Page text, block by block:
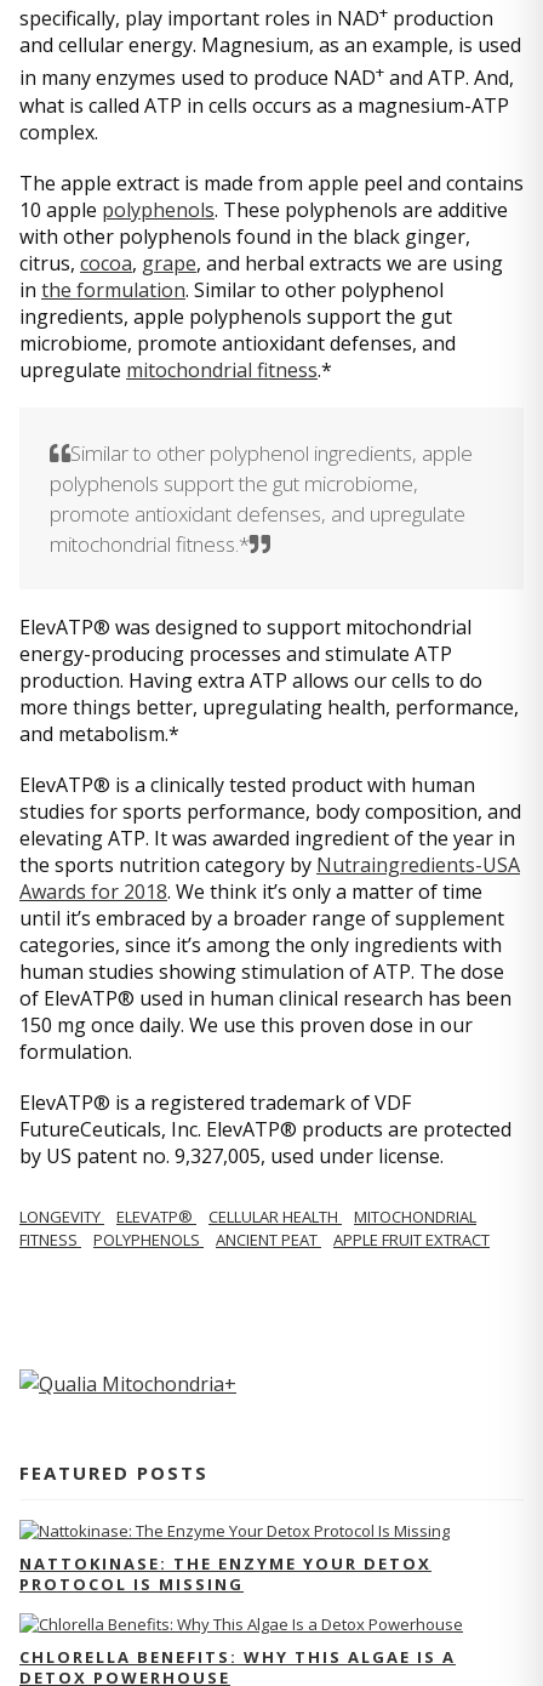
specifically, play important roles in NAD+ production
and cellular energy. Magnesium, as an example, is used
in many enzymes used to produce NAD+ and ATP. And,
what is called ATP in cells occurs as a magnesium-ATP
complex.
The apple extract is made from apple peel and contains
10 apple polyphenols. These polyphenols are additive
with other polyphenols found in the black ginger,
citrus, cocoa, grape, and herbal extracts we are using
in the formulation. Similar to other polyphenol
ingredients, apple polyphenols support the gut
microbiome, promote antioxidant defenses, and
upregulate mitochondrial fitness.*
Similar to other polyphenol ingredients, apple
polyphenols support the gut microbiome,
promote antioxidant defenses, and upregulate
mitochondrial fitness.*
ElevATP® was designed to support mitochondrial
energy-producing processes and stimulate ATP
production. Having extra ATP allows our cells to do
more things better, upregulating health, performance,
and metabolism.*
ElevATP® is a clinically tested product with human
studies for sports performance, body composition, and
elevating ATP. It was awarded ingredient of the year in
the sports nutrition category by Nutraingredients-USA
Awards for 2018. We think it’s only a matter of time
until it’s embraced by a broader range of supplement
categories, since it’s among the only ingredients with
human studies showing stimulation of ATP. The dose
of ElevATP® used in human clinical research has been
150 mg once daily. We use this proven dose in our
formulation.
ElevATP® is a registered trademark of VDF
FutureCeuticals, Inc. ElevATP® products are protected
by US patent no. 9,327,005, used under license.
LONGEVITY ELEVATP® CELLULAR HEALTH
MITOCHONDRIAL
FITNESS
POLYPHENOLS ANCIENT PEAT APPLE FRUIT EXTRACT
FEATURED POSTS
NATTOKINASE: THE ENZYME YOUR DETOX
PROTOCOL IS MISSING
CHLORELLA BENEFITS: WHY THIS ALGAE IS A
DETOX POWERHOUSE